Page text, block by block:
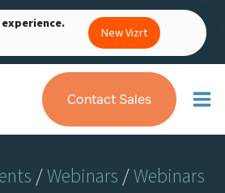
New Vizrt
Contact Sales
/Webinars/Webinars